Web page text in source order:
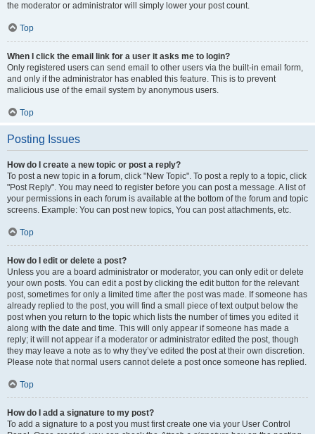
the moderator or administrator will simply lower your post count.
Top
When I click the email link for a user it asks me to login?
Only registered users can send email to other users via the built-in email form,
and only if the administrator has enabled this feature. This is to prevent
malicious use of the email system by anonymous users.
Top
Posting Issues
How do I create a new topic or post a reply?
To post a new topic in a forum, click "New Topic". To post a reply to a topic, click
"Post Reply". You may need to register before you can post a message. A list of
your permissions in each forum is available at the bottom of the forum and topic
screens. Example: You can post new topics, You can post attachments, etc.
Top
How do I edit or delete a post?
Unless you are a board administrator or moderator, you can only edit or delete
your own posts. You can edit a post by clicking the edit button for the relevant
post, sometimes for only a limited time after the post was made. If someone has
already replied to the post, you will find a small piece of text output below the
post when you return to the topic which lists the number of times you edited it
along with the date and time. This will only appear if someone has made a
reply; it will not appear if a moderator or administrator edited the post, though
they may leave a note as to why they’ve edited the post at their own discretion.
Please note that normal users cannot delete a post once someone has replied.
Top
How do I add a signature to my post?
To add a signature to a post you must first create one via your User Control